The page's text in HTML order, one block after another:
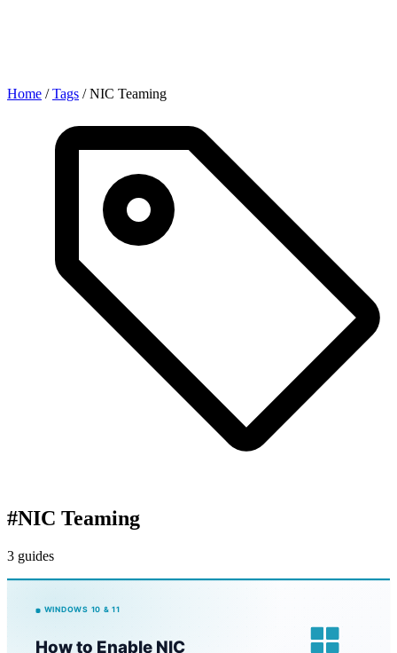
Home / Tags / NIC Teaming
#NIC Teaming
3 guides